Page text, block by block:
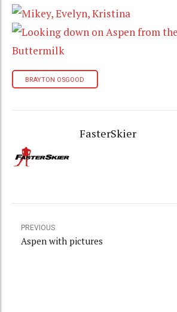
BRAYTON OSGOOD
FasterSkier
PREVIOUS
Aspen with pictures